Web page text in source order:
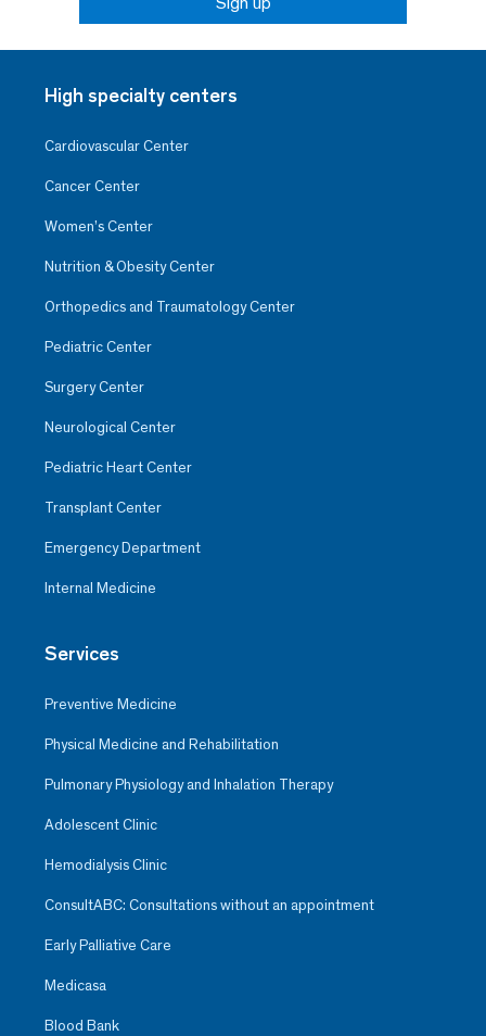
High specialty centers
Cardiovascular Center
Cancer Center
Women’s Center
Nutrition & Obesity Center
Orthopedics and Traumatology Center
Pediatric Center
Surgery Center
Neurological Center
Pediatric Heart Center
Transplant Center
Emergency Department
Internal Medicine
Services
Preventive Medicine
Physical Medicine and Rehabilitation
Pulmonary Physiology and Inhalation Therapy
Adolescent Clinic
Hemodialysis Clinic
ConsultABC: Consultations without an appointment
Early Palliative Care
Medicasa
Blood Bank